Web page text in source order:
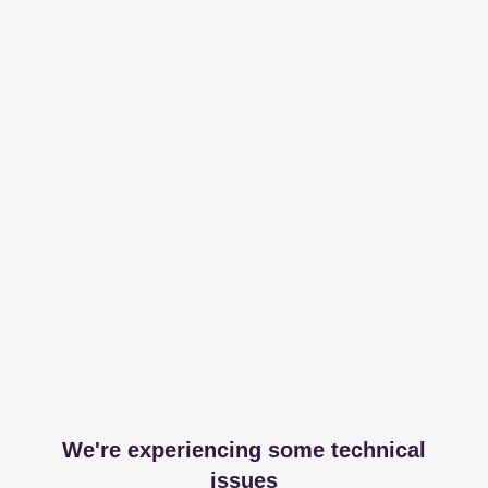
We're experiencing some technical
issues